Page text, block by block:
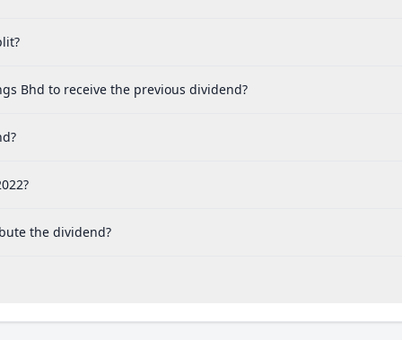
Bhd to receive the previous dividend?
the dividend?